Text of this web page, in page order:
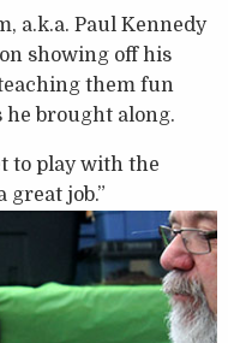
a.k.a. Paul Kennedy
showing off his
them fun
he brought along.
to play with the
great job.”